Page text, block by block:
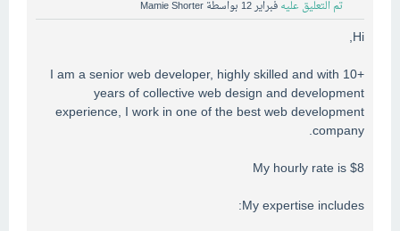
تم التعليق عليه فبراير 12 بواسطة Mamie Shorter
Hi,
I am a senior web developer, highly skilled and with 10+
years of collective web design and development
experience, I work in one of the best web development
company.
My hourly rate is $8
My expertise includes: